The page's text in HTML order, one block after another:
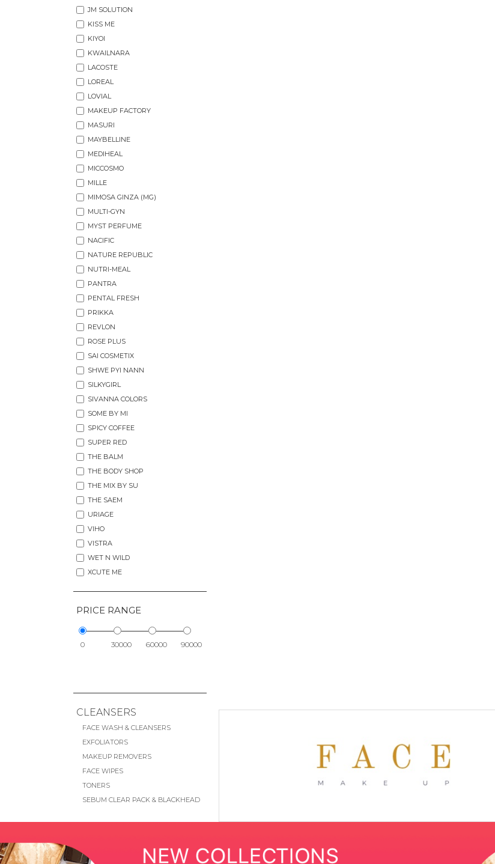
JM SOLUTION
KISS ME
KIYOI
KWAILNARA
LACOSTE
LOREAL
LOVIAL
MAKEUP FACTORY
MASURI
MAYBELLINE
MEDIHEAL
MICCOSMO
MILLE
MIMOSA GINZA (MG)
MULTI-GYN
MYST PERFUME
NACIFIC
NATURE REPUBLIC
NUTRI-MEAL
PANTRA
PENTAL FRESH
PRIKKA
REVLON
ROSE PLUS
SAI COSMETIX
SHWE PYI NANN
SILKYGIRL
SIVANNA COLORS
SOME BY MI
SPICY COFFEE
SUPER RED
THE BALM
THE BODY SHOP
THE MIX BY SU
THE SAEM
URIAGE
VIHO
VISTRA
WET N WILD
XCUTE ME
PRICE RANGE
0 30000 60000 90000
CLEANSERS
FACE WASH & CLEANSERS
EXFOLIATORS
MAKEUP REMOVERS
FACE WIPES
TONERS
SEBUM CLEAR PACK & BLACKHEAD
EYE MASKS